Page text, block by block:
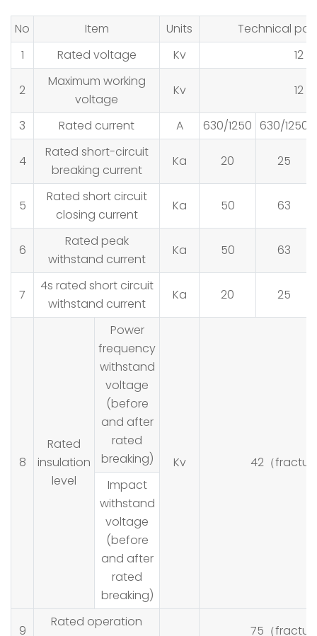
No Item Units
Technical
1
Rated voltage Kv 12
2
Maximum working
voltage
Kv 12
3 Rated current A 630/1250 630/1250
4
Rated short-circuit
breaking current
Ka 20 25
5
Rated short circuit
closing current
Ka 50 63
6
Rated peak
withstand current
Ka 50 63
7
4s rated short circuit
withstand current
Ka 20 25
8
Rated
insulation
level
Power
frequency
withstand
voltage
(before
and after
rated
breaking)
Kv
42（
Impact
withstand
voltage
(before
and after
rated
breaking)
9
Rated operation
75（